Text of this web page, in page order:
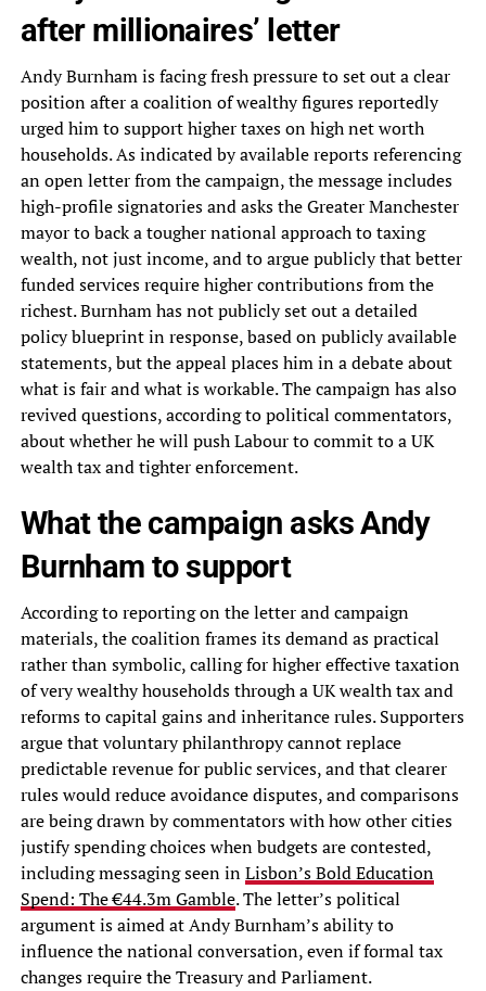
after millionaires’ letter
Andy Burnham is facing fresh pressure to set out a clear
position after a coalition of wealthy figures reportedly
urged him to support higher taxes on high net worth
households. As indicated by available reports referencing
an open letter from the campaign, the message includes
high-profile signatories and asks the Greater Manchester
mayor to back a tougher national approach to taxing
wealth, not just income, and to argue publicly that better
funded services require higher contributions from the
richest. Burnham has not publicly set out a detailed
policy blueprint in response, based on publicly available
statements, but the appeal places him in a debate about
what is fair and what is workable. The campaign has also
revived questions, according to political commentators,
about whether he will push Labour to commit to a UK
wealth tax and tighter enforcement.
What the campaign asks Andy
Burnham to support
According to reporting on the letter and campaign
materials, the coalition frames its demand as practical
rather than symbolic, calling for higher effective taxation
of very wealthy households through a UK wealth tax and
reforms to capital gains and inheritance rules. Supporters
argue that voluntary philanthropy cannot replace
predictable revenue for public services, and that clearer
rules would reduce avoidance disputes, and comparisons
are being drawn by commentators with how other cities
justify spending choices when budgets are contested,
including messaging seen inLisbon’s Bold Education
Spend: The €44.3m Gamble. The letter’s political
argument is aimed at Andy Burnham’s ability to
influence the national conversation, even if formal tax
changes require the Treasury and Parliament.